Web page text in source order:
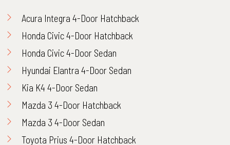
Acura Integra 4-Door Hatchback
Honda Civic 4-Door Hatchback
Honda Civic 4-Door Sedan
Hyundai Elantra 4-Door Sedan
Kia K4 4-Door Sedan
Mazda 3 4-Door Hatchback
Mazda 3 4-Door Sedan
Toyota Prius 4-Door Hatchback